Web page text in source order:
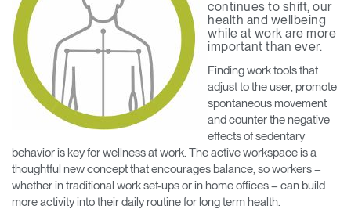
Programs
Certification Programs
Training Programs →
Continuing Education Programs
Account
US
Account
US
Dealer A&D
Retailer Partner Portal
About Showrooms
Designers Design Studio
continues to shift, our
health and wellbeing
while at work are more
important than ever.
Finding work tools that
adjust to the user, promote
spontaneous movement
and counter the negative
effects of sedentary
behavior is key for wellness at work. The active workspace is a
thoughtful new concept that encourages balance, so workers –
whether in traditional work set-ups or in home offices – can build
more activity into their daily routine for long term health.